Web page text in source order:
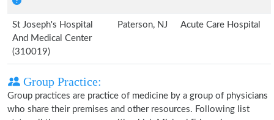
St Joseph's Hospital
And Medical Center
(310019)
Paterson, NJ Acute Care Hospital
Group Practice:
Group practices are practice of medicine by a group of physicians
who share their premises and other resources. Following list